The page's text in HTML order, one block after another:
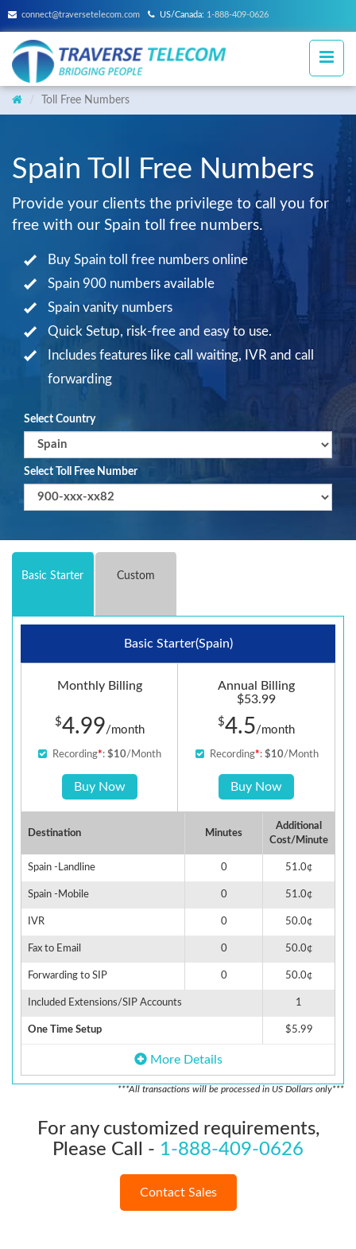
connect@traversetelecom.com US/Canada: 1-888-409-0626
Toll Free Numbers
Spain Toll Free Numbers
Provide your clients the privilege to call you for
free with our Spain toll free numbers.
Buy Spain toll free numbers online
Spain 900 numbers available
Spain vanity numbers
Quick Setup, risk-free and easy to use.
Includes features like call waiting, IVR and call
forwarding
Select Country
Select Toll Free Number
Basic Starter Custom
Basic Starter(Spain)
Monthly Billing
$4.99/month
Recording*: $10/Month
Buy Now
Annual Billing
$53.99
$4.5/month
Recording*: $10/Month
Buy Now
Destination Minutes
Additional
Cost/Minute
Spain -Landline 0 51.0¢
Spain -Mobile 0 51.0¢
IVR 0 50.0¢
Fax to Email 0 50.0¢
Forwarding to SIP 0 50.0¢
Included Extensions/SIP Accounts 1
One Time Setup $5.99
More Details
***All transactions will be processed in US Dollars only***
For any customized requirements,
Please Call - 1-888-409-0626
Contact Sales